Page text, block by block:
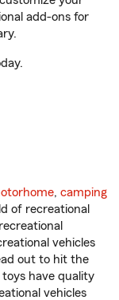
add-ons for
, camping
of recreational
vehicles
out to hit the
have quality
vehicles